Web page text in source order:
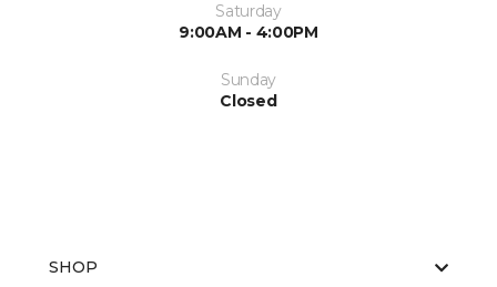
Saturday
9:00AM - 4:00PM
Sunday
Closed
SHOP